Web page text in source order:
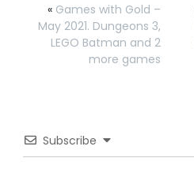
« Games with Gold –
May 2021. Dungeons 3,
LEGO Batman and 2
more games
Subscribe